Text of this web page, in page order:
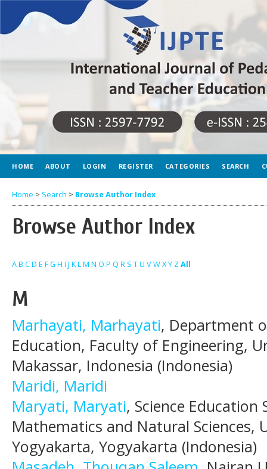
HOME ABOUT LOGIN REGISTER CATEGORIES SEARCH
Home > Search > Browse Author Index
Browse Author Index
AB CD E FG H I J KLM N O P Q R S TU VWXY ZAll
M
Marhayati, Marhayati, Department
Education, Faculty of Engineering,
Makassar, Indonesia (Indonesia)
Maridi, Maridi
Maryati, Maryati, Science
Mathematics and Natural Sciences,
Yogyakarta, Yogyakarta (Indonesia)